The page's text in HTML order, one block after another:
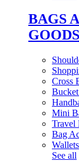
BAGS
GOODS
Cross
Mini
Travel
Bag
See all